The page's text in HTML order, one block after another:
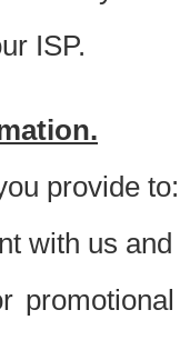
ISP.
provide to:
with us